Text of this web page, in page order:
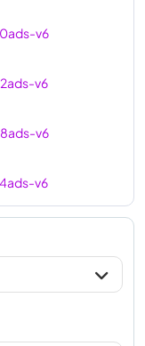
v6
v6
v6
v6